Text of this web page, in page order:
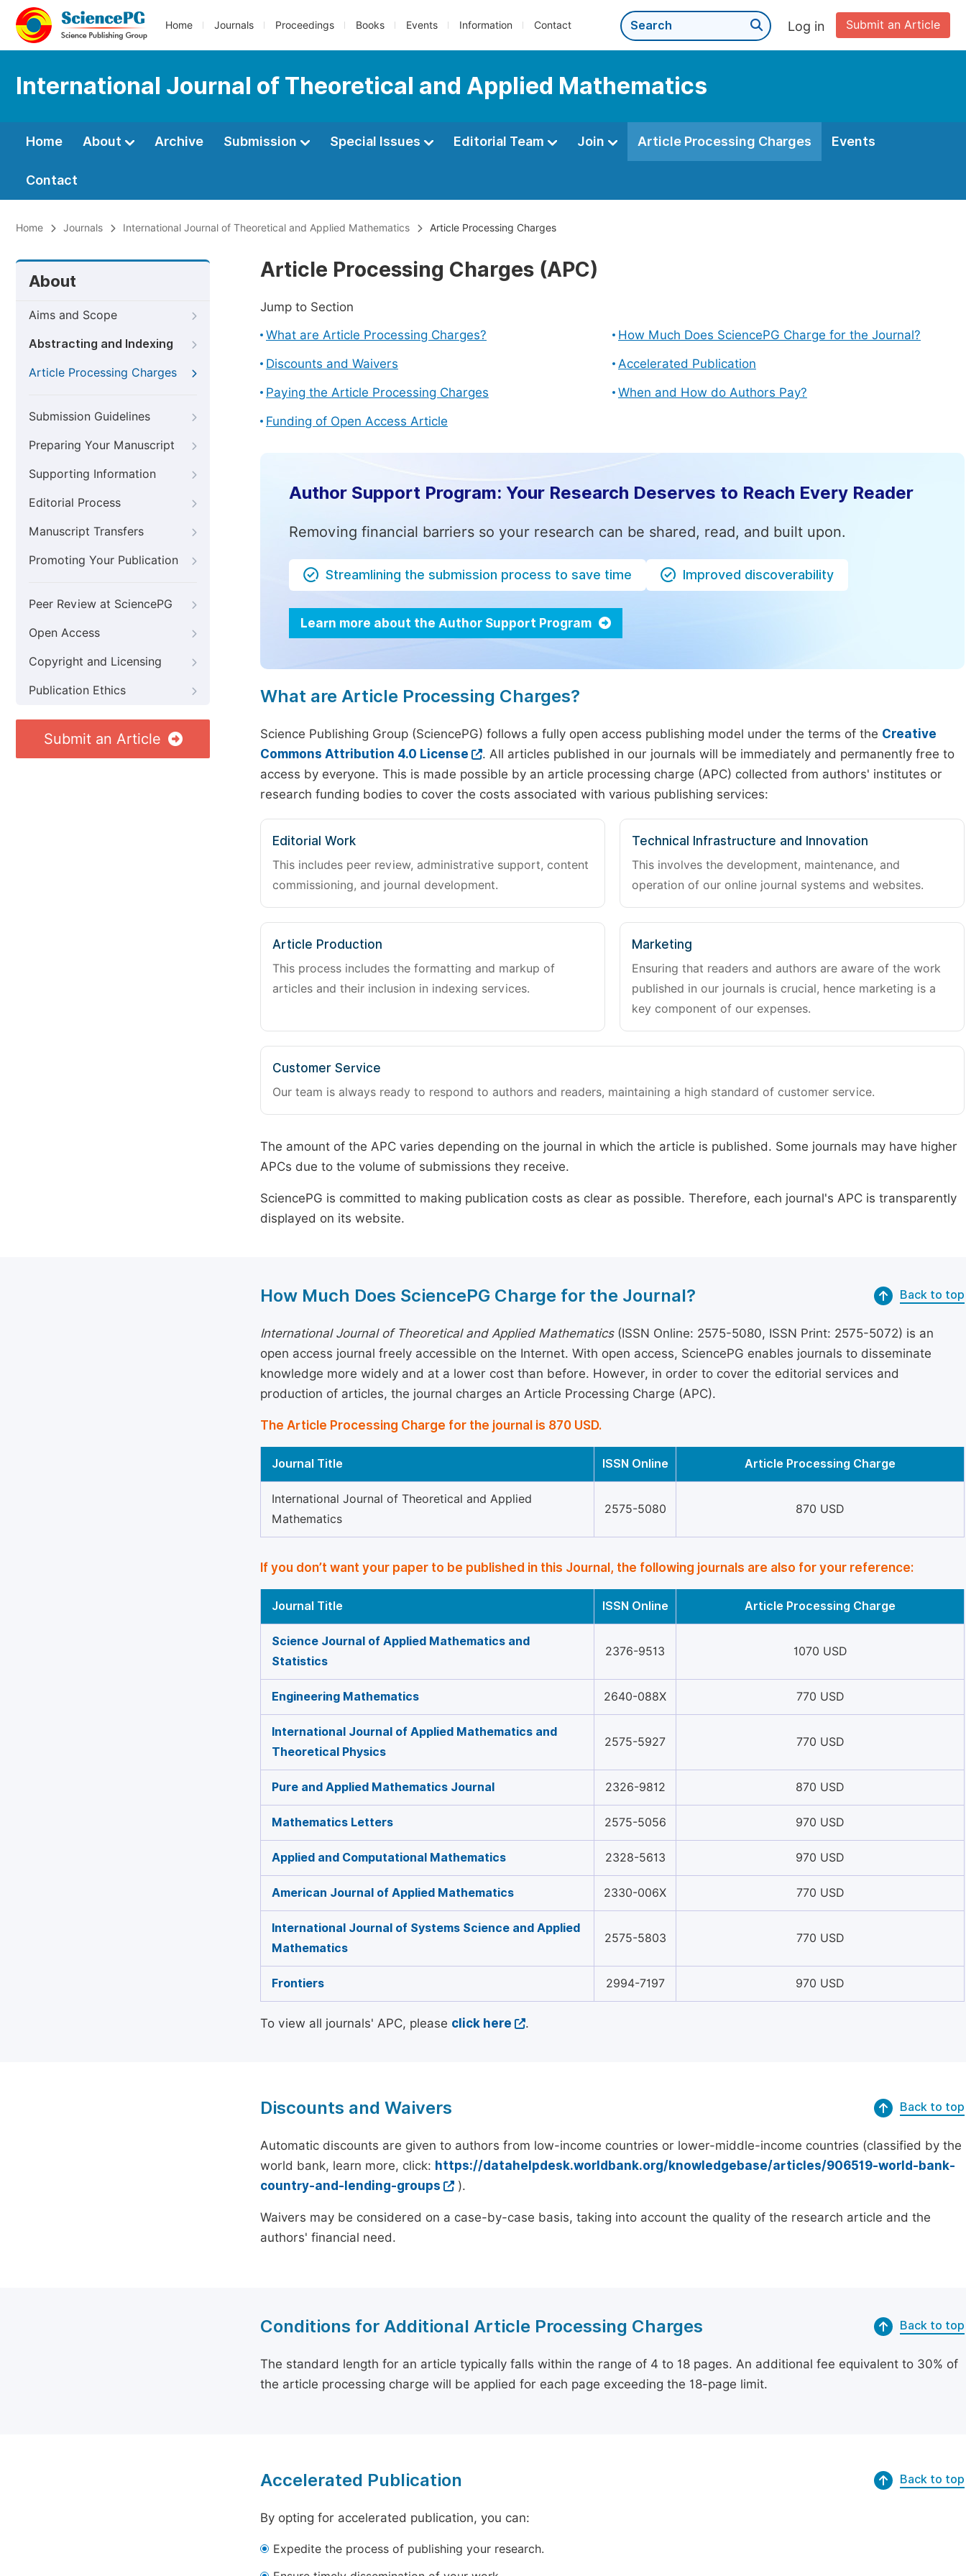
Home Journals Proceedings Books Events Information Contact Submit an Article
Log in
International Journal of Theoretical and Applied Mathematics
Home About Archive Submission Special Issues Editorial Team Join Article Processing Charges Events
Contact
Home Journals International Journal of Theoretical and Applied Mathematics Article Processing Charges
About
Aims and Scope
Abstracting and Indexing
Article Processing Charges
Submission Guidelines
Preparing Your Manuscript
Supporting Information
Editorial Process
Manuscript Transfers
Promoting Your Publication
Peer Review at SciencePG
Open Access
Copyright and Licensing
Publication Ethics
Submit an Article
Article Processing Charges (APC)
Jump to Section
What are Article Processing Charges?
How Much Does SciencePG Charge for the Journal?
Discounts and Waivers
Accelerated Publication
Paying the Article Processing Charges
When and How do Authors Pay?
Funding of Open Access Article
Author Support Program: Your Research Deserves to Reach Every Reader
Removing financial barriers so your research can be shared, read, and built upon.
Streamlining the submission process to save time Improved discoverability
Learn more about the Author Support Program
What are Article Processing Charges?
Science Publishing Group (SciencePG) follows a fully open access publishing model under the terms of the Creative
Commons Attribution 4.0 License
. All articles published in our journals will be immediately and permanently free to
access by everyone. This is made possible by an article processing charge (APC) collected from authors' institutes or
research funding bodies to cover the costs associated with various publishing services:
Editorial Work
This includes peer review, administrative support, content
commissioning, and journal development.
Technical Infrastructure and Innovation
This involves the development, maintenance, and
operation of our online journal systems and websites.
Article Production
This process includes the formatting and markup of
articles and their inclusion in indexing services.
Marketing
Ensuring that readers and authors are aware of the work
published in our journals is crucial, hence marketing is a
key component of our expenses.
Customer Service
Our team is always ready to respond to authors and readers, maintaining a high standard of customer service.
The amount of the APC varies depending on the journal in which the article is published. Some journals may have higher
APCs due to the volume of submissions they receive.
SciencePG is committed to making publication costs as clear as possible. Therefore, each journal's APC is transparently
displayed on its website.
How Much Does SciencePG Charge for the Journal? Back to top
International Journal of Theoretical and Applied Mathematics(ISSN Online: 2575-5080, ISSN Print: 2575-5072) is an
open access journal freely accessible on the Internet. With open access, SciencePG enables journals to disseminate
knowledge more widely and at a lower cost than before. However, in order to cover the editorial services and
production of articles, the journal charges an Article Processing Charge (APC).
The Article Processing Charge for the journal is 870 USD.
Journal Title ISSN Online Article Processing Charge
International Journal of Theoretical and Applied
Mathematics
2575-5080 870 USD
If you don’t want your paper to be published in this Journal, the following journals are also for your reference:
Journal Title ISSN Online Article Processing Charge
Science Journal of Applied Mathematics and
Statistics
2376-9513 1070 USD
Engineering Mathematics 2640-088X 770 USD
International Journal of Applied Mathematics and
Theoretical Physics
2575-5927 770 USD
Pure and Applied Mathematics Journal 2326-9812 870 USD
Mathematics Letters 2575-5056 970 USD
Applied and Computational Mathematics 2328-5613 970 USD
American Journal of Applied Mathematics 2330-006X 770 USD
International Journal of Systems Science and Applied
Mathematics
2575-5803 770 USD
Frontiers 2994-7197 970 USD
To view all journals' APC, please click here .
Discounts and Waivers Back to top
Automatic discounts are given to authors from low-income countries or lower-middle-income countries (classified by the
world bank, learn more, click: https://datahelpdesk.worldbank.org/knowledgebase/articles/906519-world-bank-
country-and-lending-groups
).
Waivers may be considered on a case-by-case basis, taking into account the quality of the research article and the
authors' financial need.
Conditions for Additional Article Processing Charges Back to top
The standard length for an article typically falls within the range of 4 to 18 pages. An additional fee equivalent to 30% of
the article processing charge will be applied for each page exceeding the 18-page limit.
Accelerated Publication Back to top
By opting for accelerated publication, you can:
Expedite the process of publishing your research.